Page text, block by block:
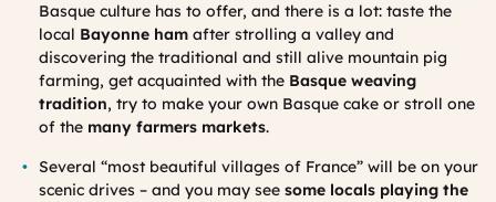
Basque culture has to offer, and there is a lot: taste the
local Bayonne ham after strolling a valley and
discovering the traditional and still alive mountain pig
farming, get acquainted with the Basque weaving
tradition, try to make your own Basque cake or stroll one
of the many farmers markets.
Several “most beautiful villages of France” will be on your
scenic drives – and you may see some locals playing the